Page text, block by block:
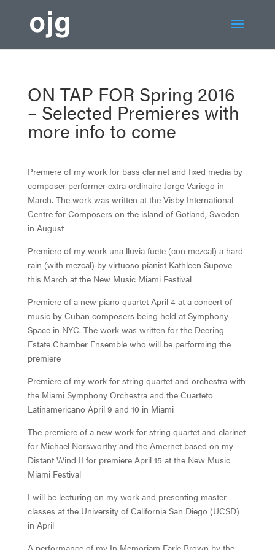
ON TAP FOR Spring 2016
– Selected Premieres with
more info to come
Premiere of my work for bass clarinet and fixed media by
composer performer extra ordinaire Jorge Variego in
March. The work was written at the Visby International
Centre for Composers on the island of Gotland, Sweden
in August
Premiere of my work una lluvia fuete (con mezcal) a hard
rain (with mezcal) by virtuoso pianist Kathleen Supove
this March at the New Music Miami Festival
Premiere of a new piano quartet April 4 at a concert of
music by Cuban composers being held at Symphony
Space in NYC. The work was written for the Deering
Estate Chamber Ensemble who will be performing the
premiere
Premiere of my work for string quartet and orchestra with
the Miami Symphony Orchestra and the Cuarteto
Latinamericano April 9 and 10 in Miami
The premiere of a new work for string quartet and clarinet
for Michael Norsworthy and the Amernet based on my
Distant Wind II for premiere April 15 at the New Music
Miami Festival
I will be lecturing on my work and presenting master
classes at the University of California San Diego (UCSD)
in April
A performance of my In Memoriam Earle Brown by the